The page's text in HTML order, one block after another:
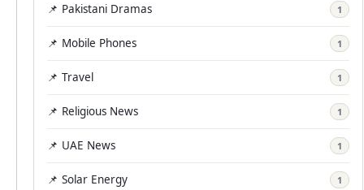
📌 Pakistani Dramas 1
📌 Mobile Phones 1
📌 Travel 1
📌 Religious News 1
📌 UAE News 1
📌 Solar Energy 1